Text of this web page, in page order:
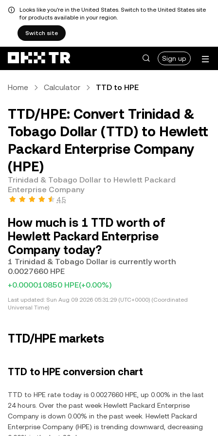
Looks like you're in the United States. Switch to the United States site
for products available in your region.
Switch site
Sign up
Home Calculator TTD to HPE
TTD/HPE: Convert Trinidad &
Tobago Dollar (TTD) to Hewlett
Packard Enterprise Company
(HPE)
Trinidad & Tobago Dollar to Hewlett Packard
Enterprise Company
4.5
How much is 1 TTD worth of
Hewlett Packard Enterprise
Company today?
1 Trinidad & Tobago Dollar is currently worth
0.0027660 HPE
+0.000010850 HPE(+0.00%)
Last updated: Sun Aug 09 2026 05:31:29 (UTC+0000) (Coordinated
Universal Time)
TTD/HPE markets
TTD to HPE conversion chart
TTD to HPE rate today is 0.0027660 HPE, up 0.00% in the last
24 hours. Over the past week Hewlett Packard Enterprise
Company is down 0.00% in the past week. Hewlett Packard
Enterprise Company (HPE) is trending downward, decreasing